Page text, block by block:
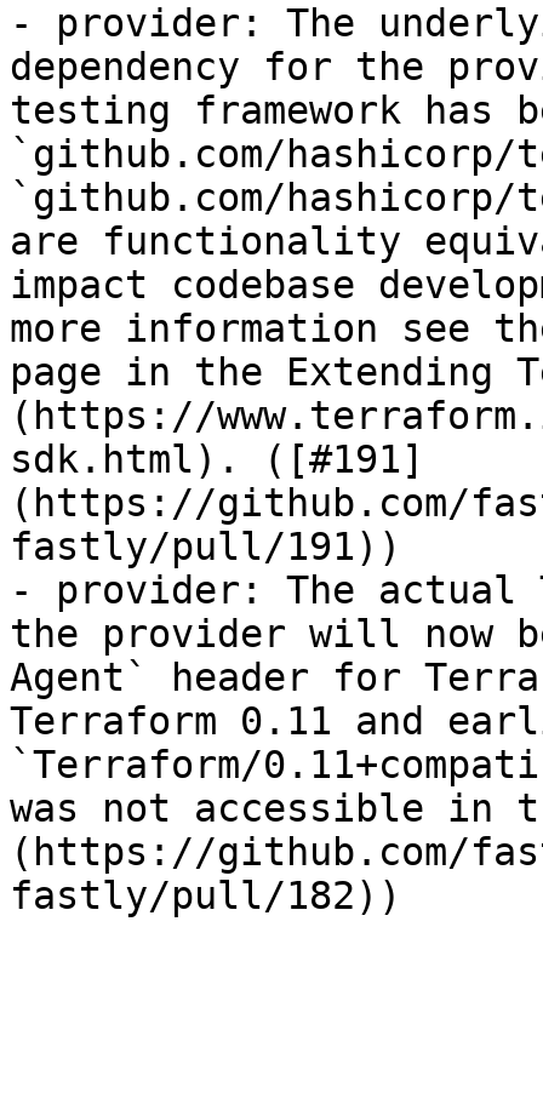
- provider: The
dependency for the
testing framework has
`github.com/
`github.com/
are functionality
impact codebase
more information see
page in the Extending
(https://
sdk.html). ([#191]
(https://github.com/
fastly/pull/191))
- provider: The actual
the provider will now
Agent` header for
Terraform 0.11 and
`Terraform/
was not accessible in
(https://github.com/